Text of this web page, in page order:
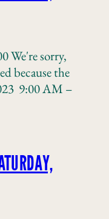
We're sorry,
because the
9:00 AM –